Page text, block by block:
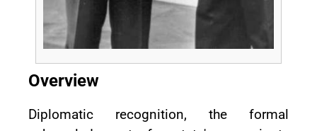
Overview
Diplomatic recognition, the formal